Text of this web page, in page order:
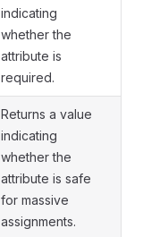
indicating
whether the
attribute is
required.
Returns a value
indicating
whether the
attribute is safe
for massive
assignments.